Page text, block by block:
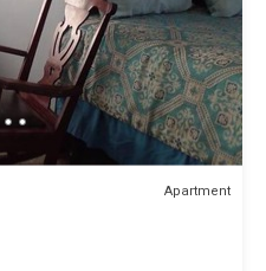
Apartment